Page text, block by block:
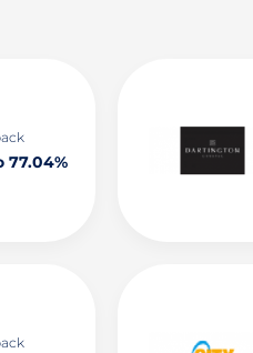
77.04%